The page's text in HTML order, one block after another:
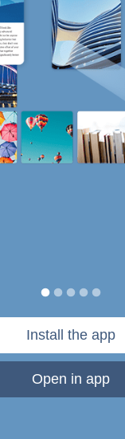
Install the app
Open in app